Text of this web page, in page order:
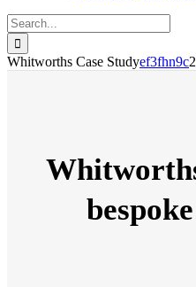
Search
for:
Whitworths Case Studyef3fhn9c